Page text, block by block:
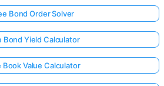
Bond Order Solver
Bond Yield Calculator
Book Value Calculator